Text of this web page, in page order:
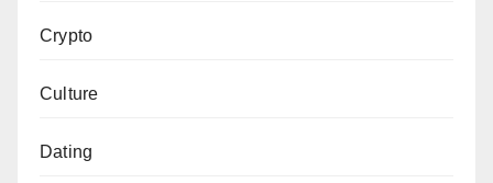
Crypto
Culture
Dating